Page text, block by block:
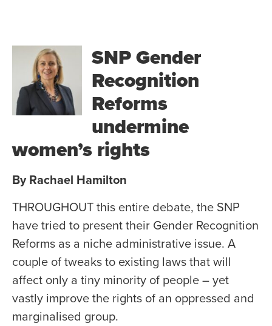
SNP Gender
Recognition
Reforms
undermine
women’s rights
By Rachael Hamilton
THROUGHOUT this entire debate, the SNP
have tried to present their Gender Recognition
Reforms as a niche administrative issue. A
couple of tweaks to existing laws that will
affect only a tiny minority of people – yet
vastly improve the rights of an oppressed and
marginalised group.